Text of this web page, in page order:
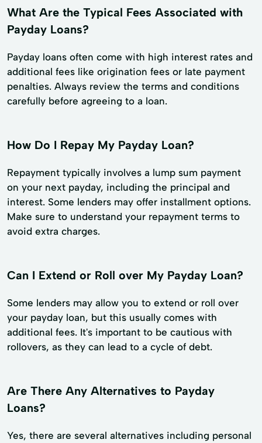
What Are the Typical Fees Associated with
Payday Loans?
Payday loans often come with high interest rates and
additional fees like origination fees or late payment
penalties. Always review the terms and conditions
carefully before agreeing to a loan.
How Do I Repay My Payday Loan?
Repayment typically involves a lump sum payment
on your next payday, including the principal and
interest. Some lenders may offer installment options.
Make sure to understand your repayment terms to
avoid extra charges.
Can I Extend or Roll over My Payday Loan?
Some lenders may allow you to extend or roll over
your payday loan, but this usually comes with
additional fees. It's important to be cautious with
rollovers, as they can lead to a cycle of debt.
Are There Any Alternatives to Payday
Loans?
Yes, there are several alternatives including personal